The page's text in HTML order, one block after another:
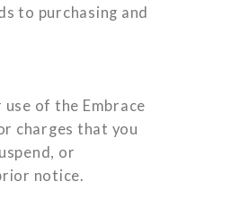
to purchasing and
of the Embrace
charges that you
or
notice.